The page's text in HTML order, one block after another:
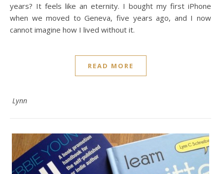
years? It feels like an eternity. I bought my first iPhone
when we moved to Geneva, five years ago, and I now
cannot imagine how I lived without it.
READ MORE
Lynn